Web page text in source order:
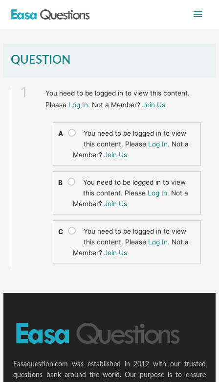
Main
QUESTION
1
You need to be logged in to view this content.
Please Log In. Not a Member?Join Us
A
You need to be logged in to view
this content. Please Log In. Not a
Member?Join Us
B
You need to be logged in to view
this content. Please Log In. Not a
Member?Join Us
C
You need to be logged in to view
this content. Please Log In. Not a
Member?Join Us
Easaquestion.com was established in 2012 with our trusted
questions bank around the world. Our purpose is to ensure